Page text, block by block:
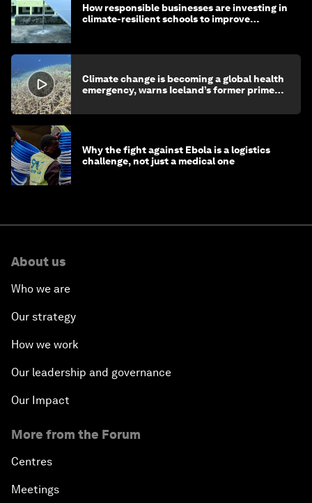
How responsible businesses are investing in
climate-resilient schools to improve
Climate change is becoming a global health
emergency, warns Iceland’s former prime
Why the fight against Ebola is a logistics
challenge, not just a medical one
About us
Who we are
Our strategy
How we work
Our leadership and governance
Our Impact
More from the Forum
Centres
Meetings